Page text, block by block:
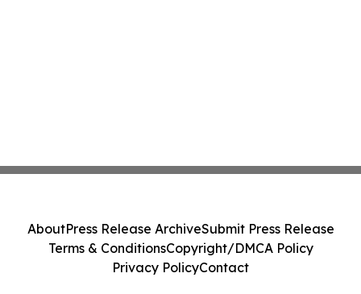
AboutPress Release ArchiveSubmit Press Release
Terms & ConditionsCopyright/DMCA Policy
Privacy PolicyContact